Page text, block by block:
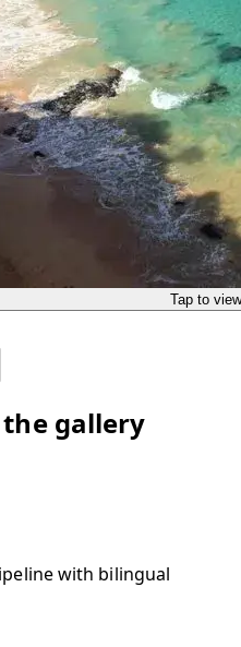
Tap to view
the gallery
with bilingual